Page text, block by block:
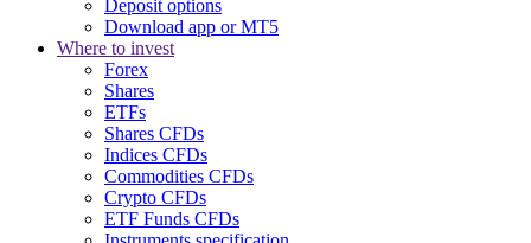
Deposit options
Download app or MT5
Where to invest
Forex
Shares
ETFs
Shares CFDs
Indices CFDs
Commodities CFDs
Crypto CFDs
ETF Funds CFDs